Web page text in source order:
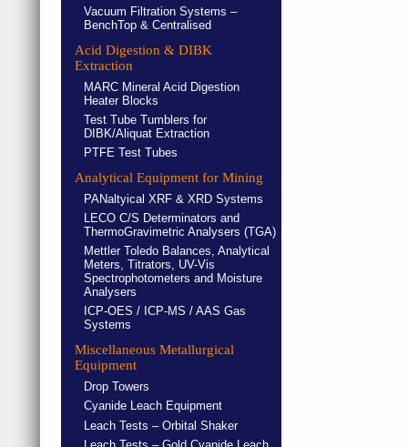
Vacuum Filtration Systems –
BenchTop & Centralised
Acid Digestion & DIBK
Extraction
MARC Mineral Acid Digestion
Heater Blocks
Test Tube Tumblers for
DIBK/Aliquat Extraction
PTFE Test Tubes
Analytical Equipment for Mining
PANaltyical XRF & XRD Systems
LECO C/S Determinators and
ThermoGravimetric Analysers (TGA)
Mettler Toledo Balances, Analytical
Meters, Titrators, UV-Vis
Spectrophotometers and Moisture
Analysers
ICP-OES / ICP-MS / AAS Gas
Systems
Miscellaneous Metallurgical
Equipment
Drop Towers
Cyanide Leach Equipment
Leach Tests – Orbital Shaker